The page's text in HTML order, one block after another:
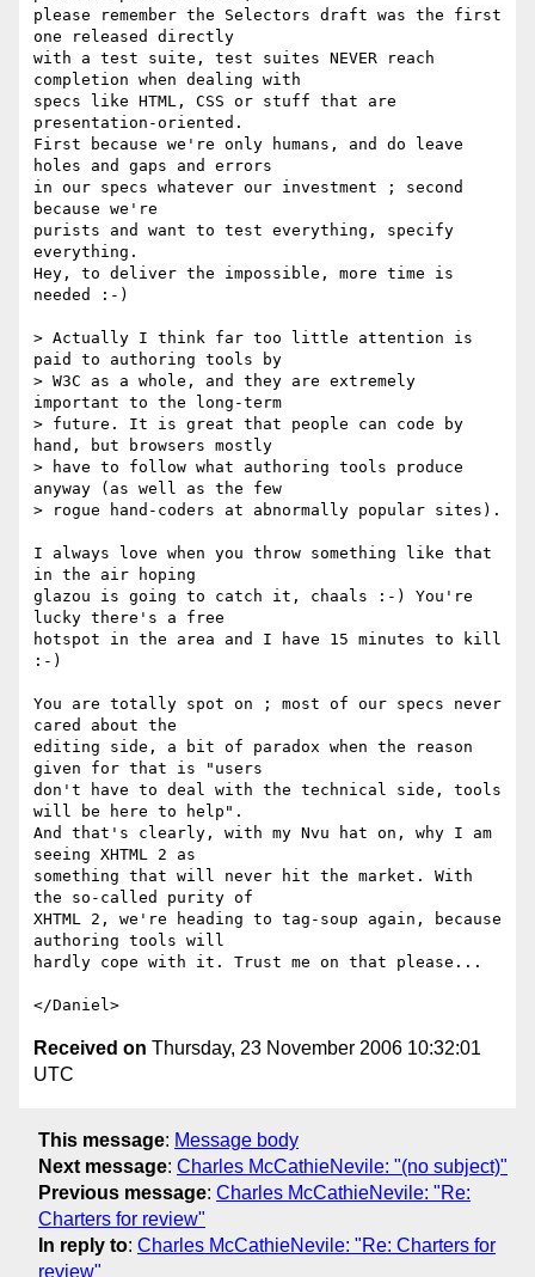
please remember the Selectors draft was the first
one released directly
with a test suite, test suites NEVER reach
completion when dealing with
specs like HTML, CSS or stuff that are
presentation-oriented.
First because we're only humans, and do leave
holes and gaps and errors
in our specs whatever our investment ; second
because we're
purists and want to test everything, specify
everything.
Hey, to deliver the impossible, more time is
needed :-)
> Actually I think far too little attention is
paid to authoring tools by
> W3C as a whole, and they are extremely
important to the long-term
> future. It is great that people can code by
hand, but browsers mostly
> have to follow what authoring tools produce
anyway (as well as the few
> rogue hand-coders at abnormally popular sites).
I always love when you throw something like that
in the air hoping
glazou is going to catch it, chaals :-) You're
lucky there's a free
hotspot in the area and I have 15 minutes to kill
:-)
You are totally spot on ; most of our specs never
cared about the
editing side, a bit of paradox when the reason
given for that is "users
don't have to deal with the technical side, tools
will be here to help".
And that's clearly, with my Nvu hat on, why I am
seeing XHTML 2 as
something that will never hit the market. With
the so-called purity of
XHTML 2, we're heading to tag-soup again, because
authoring tools will
hardly cope with it. Trust me on that please...
Received on Thursday, 23 November 2006 10:32:01
UTC
This message: Message body
Next message: Charles McCathieNevile: "(no subject)"
Previous message: Charles McCathieNevile: "Re:
Charters for review"
In reply to: Charles McCathieNevile: "Re: Charters for
review"